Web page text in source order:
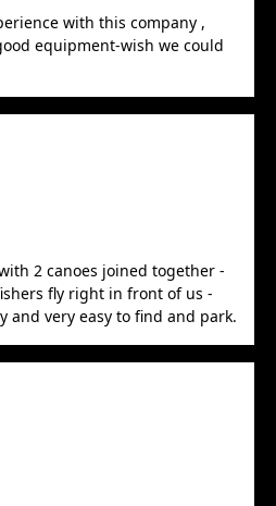
with this company ,
equipment-wish we could
2 canoes joined together -
fly right in front of us -
and very easy to find and park.